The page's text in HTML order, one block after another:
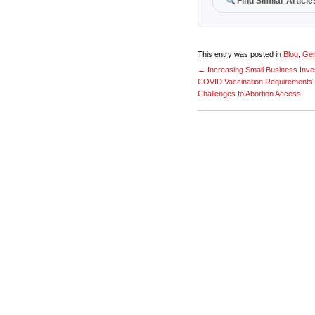
This entry was posted in Blog
← Increasing Small Business
COVID Vaccination
Challenges to Abortion Access